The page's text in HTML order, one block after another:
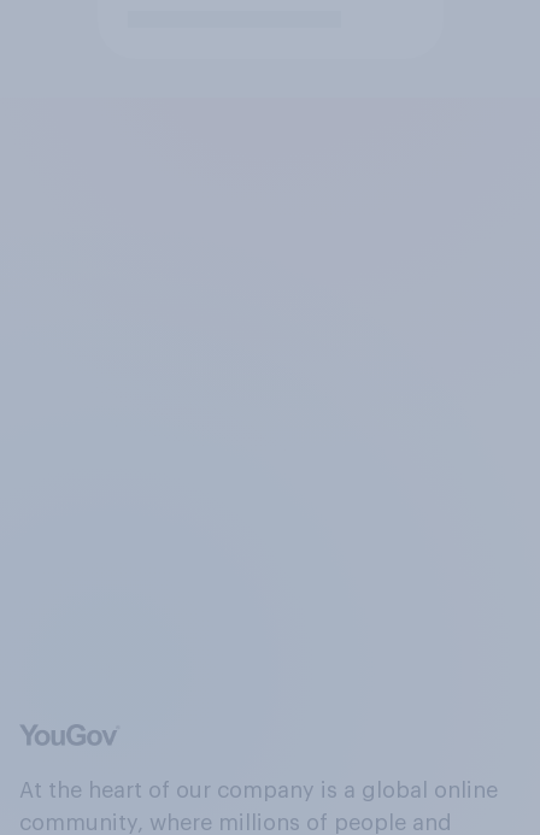
At the heart of our company is a global online
community, where millions of people and